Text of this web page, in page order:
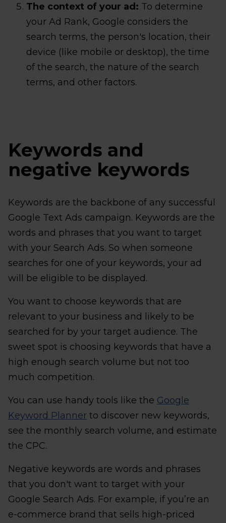
The context of your ad: To determine
your Ad Rank, Google considers the
search terms, the person's location, their
device (like mobile or desktop), the time
of the search, the nature of the search
terms, and other factors.
Keywords and
negative keywords
Keywords are the backbone of any successful
Google Text Ads campaign. Keywords are the
words and phrases that you want to target
with your Search Ads. So when someone
searches for one of your keywords, your ad
will be eligible to be displayed.
You want to choose keywords that are
relevant to your business and likely to be
searched for by your target audience. The
sweet spot is choosing keywords that have a
high enough search volume but not too
much competition.
You can use handy tools like the Google
Keyword Planner to discover new keywords,
see the monthly search volume, and estimate
the CPC.
Negative keywords are words and phrases
that you don't want to target with your
Google Search Ads. For example, if you’re an
e-commerce brand that sells high-priced